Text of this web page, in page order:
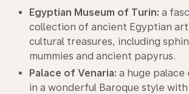
Egyptian Museum of Turin: a
collection of ancient Egyptian
cultural treasures, including
mummies and ancient papyrus.
Palace of Venaria: a huge
in a wonderful Baroque style